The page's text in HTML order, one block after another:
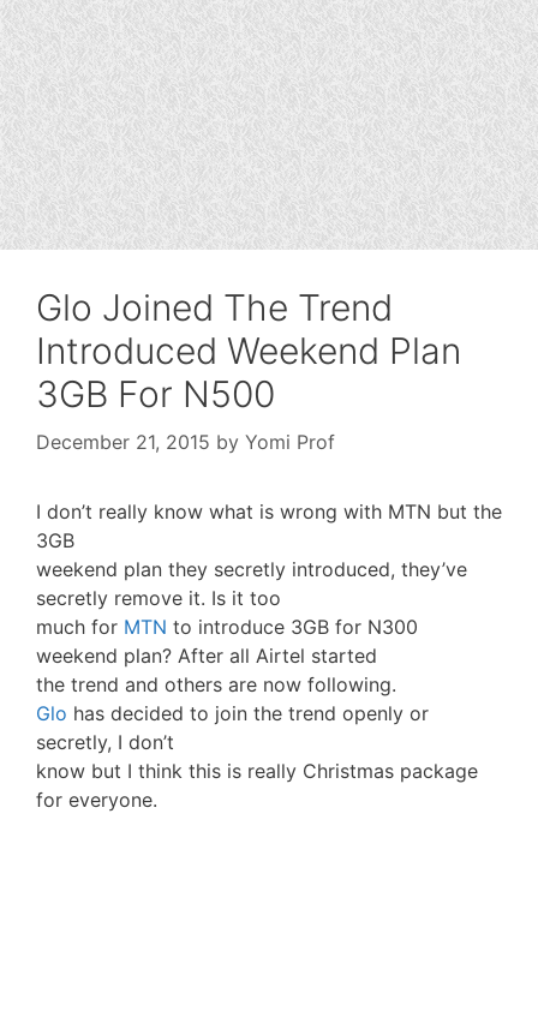
Glo Joined The Trend
Introduced Weekend Plan
3GB For N500
December 21, 2015 by Yomi Prof
I don’t really know what is wrong with MTN but the
3GB
weekend plan they secretly introduced, they’ve
secretly remove it. Is it too
much for MTN to introduce 3GB for N300
weekend plan? After all Airtel started
the trend and others are now following.
Glo has decided to join the trend openly or
secretly, I don’t
know but I think this is really Christmas package
for everyone.